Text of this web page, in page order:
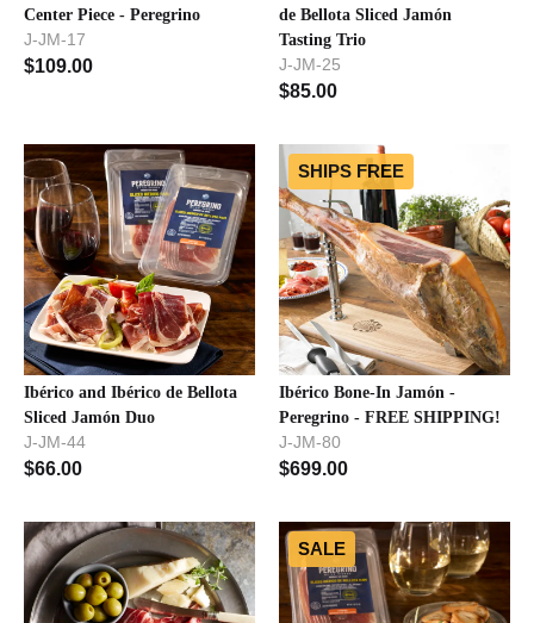
Center Piece - Peregrino
J-JM-17
$109.00
de Bellota Sliced Jamón
Tasting Trio
J-JM-25
$85.00
Ibérico and Ibérico de Bellota
Sliced Jamón Duo
J-JM-44
$66.00
SHIPS FREE
Ibérico Bone-In Jamón -
Peregrino - FREE SHIPPING!
J-JM-80
$699.00
SALE